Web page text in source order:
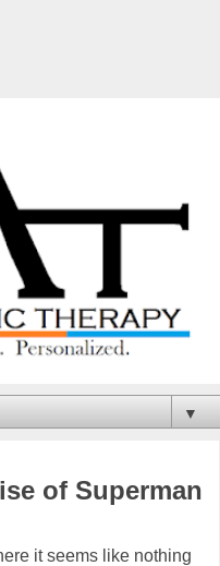
▼
of Superman
it seems like nothing